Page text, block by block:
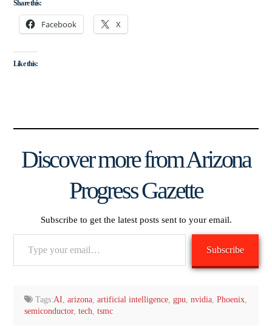
Share this:
Facebook X
Like this:
Discover more from Arizona
Progress Gazette
Subscribe to get the latest posts sent to your email.
Subscribe
Tags:AI ,arizona ,artificial intelligence ,gpu ,nvidia ,Phoenix
semiconductor, tech tsmc